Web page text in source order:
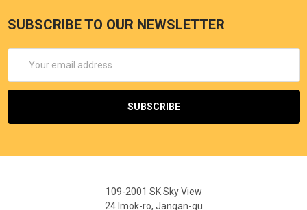
SUBSCRIBE TO OUR NEWSLETTER
Address
109-2001 SK Sky View
24 Imok-ro, Jangan-gu